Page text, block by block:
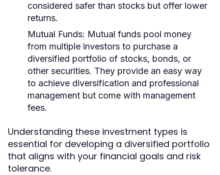
considered safer than stocks but offer lower
returns.
Mutual Funds: Mutual funds pool money
from multiple investors to purchase a
diversified portfolio of stocks, bonds, or
other securities. They provide an easy way
to achieve diversification and professional
management but come with management
fees.
Understanding these investment types is
essential for developing a diversified portfolio
that aligns with your financial goals and risk
tolerance.